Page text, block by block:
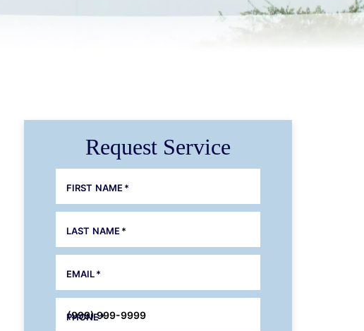
Request Service
FIRST NAME *
LAST NAME *
EMAIL*
PHONE*